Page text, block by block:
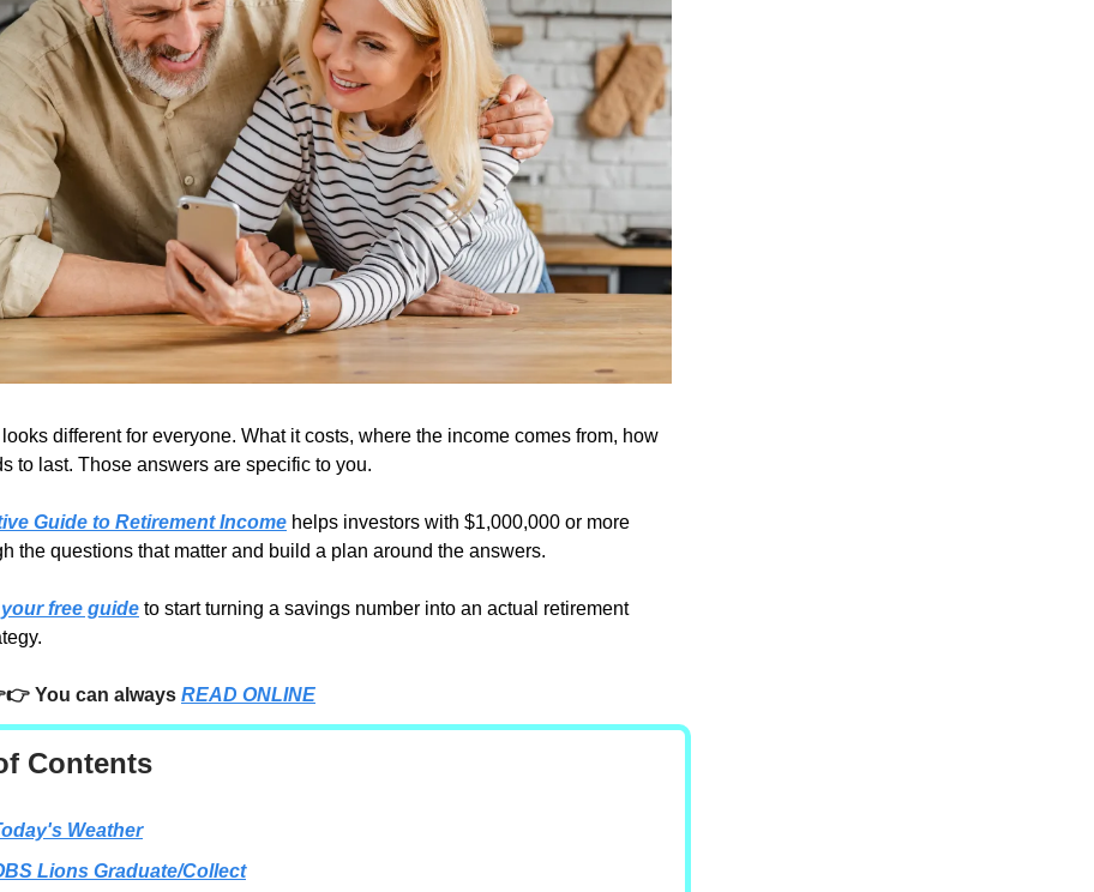
different for everyone. What it costs, where the income comes from, how
to last. Those answers are specific to you.
Guide to Retirement Income helps investors with $1,000,000 or more
the questions that matter and build a plan around the answers.
free guide to start turning a savings number into an actual retirement
You can always READ ONLINE
Contents
Weather
Lions Graduate/Collect